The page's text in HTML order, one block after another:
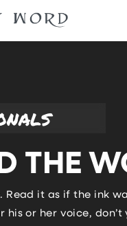
THE
Read it as if the ink
his or her voice,